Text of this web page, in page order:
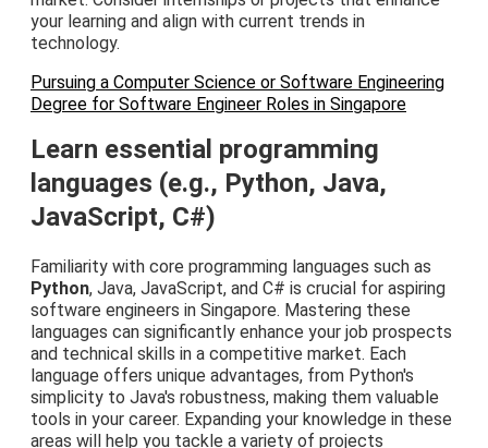
your learning and align with current trends in
technology.
Pursuing a Computer Science or Software Engineering
Degree for Software Engineer Roles in Singapore
Learn essential programming
languages (e.g., Python, Java,
JavaScript, C#)
Familiarity with core programming languages such as
Python, Java, JavaScript, and C# is crucial for aspiring
software engineers in Singapore. Mastering these
languages can significantly enhance your job prospects
and technical skills in a competitive market. Each
language offers unique advantages, from Python's
simplicity to Java's robustness, making them valuable
tools in your career. Expanding your knowledge in these
areas will help you tackle a variety of projects